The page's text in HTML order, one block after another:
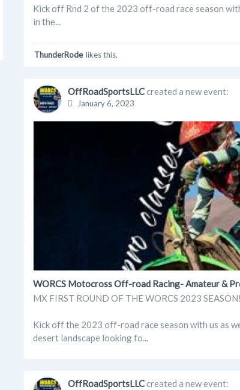
Kick off Rnd 2 of the 2023 off-road race season
in the...
ThunderRode likes this.
OffRoadSportsLLCcreated a new event:
January 6, 2023
WORCS Motocross Off-road Racing- Amateur &
MX FIRST ROUND OF THE WORCS 2023
Kick off the 2023 off-road race season with us as
desert landscape looking fo...
OffRoadSportsLLCcreated a new event: